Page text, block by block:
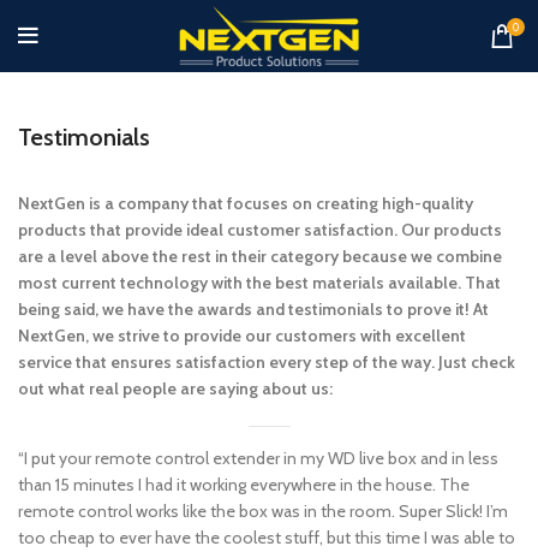
0
Testimonials
NextGen is a company that focuses on creating high-quality
products that provide ideal customer satisfaction. Our products
are a level above the rest in their category because we combine
most current technology with the best materials available. That
being said, we have the awards and testimonials to prove it! At
NextGen, we strive to provide our customers with excellent
service that ensures satisfaction every step of the way. Just check
out what real people are saying about us:
“I put your remote control extender in my WD live box and in less
than 15 minutes I had it working everywhere in the house. The
remote control works like the box was in the room. Super Slick! I’m
too cheap to ever have the coolest stuff, but this time I was able to